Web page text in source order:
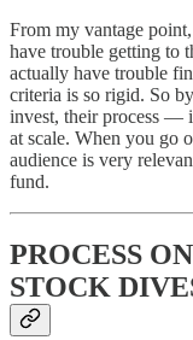
From my vantage
have trouble getting to
actually have trouble
criteria is so rigid. So
invest, their process —
at scale. When you go
audience is very
fund.
PROCESS
STOCK